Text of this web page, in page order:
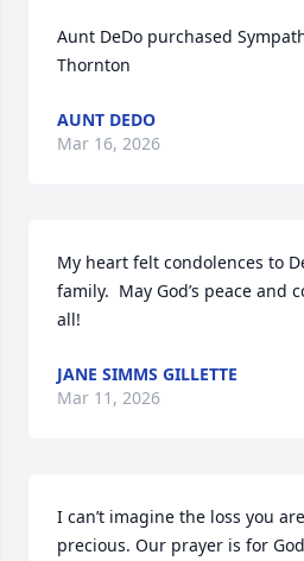
Aunt DeDo purchased
Thornton
AUNT DEDO
Mar 16, 2026
My heart felt condolences to
family.  May God’s peace and
all!
JANE SIMMS GILLETTE
Mar 11, 2026
I can’t imagine the loss you
precious. Our prayer is for